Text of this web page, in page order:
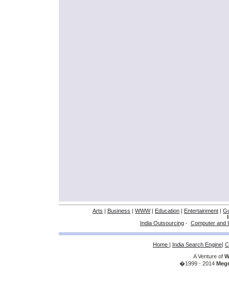
Arts | Business | WWW| Education | Entertainment |
India Outsourcing- Computer and
Home | India Search Engine|
A Venture of
�1999 - 2014